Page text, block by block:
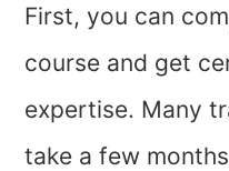
First, you can
course and get
expertise. Many
take a few